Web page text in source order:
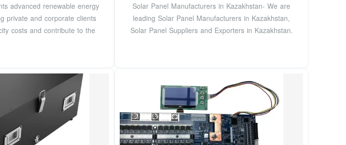
advanced renewable energy
private and corporate clients
costs and contribute to the
Solar Panel Manufacturers in Kazakhstan- We are
leading Solar Panel Manufacturers in Kazakhstan,
Solar Panel Suppliers and Exporters in Kazakhstan.